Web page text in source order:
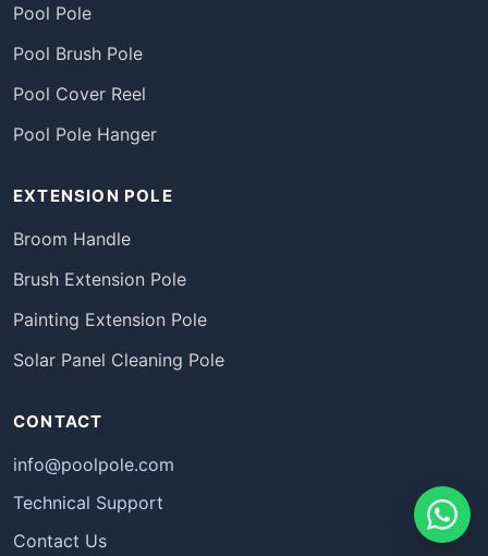
Pool Pole
Pool Brush Pole
Pool Cover Reel
Pool Pole Hanger
EXTENSION POLE
Broom Handle
Brush Extension Pole
Painting Extension Pole
Solar Panel Cleaning Pole
CONTACT
info@poolpole.com
Technical Support
Contact Us